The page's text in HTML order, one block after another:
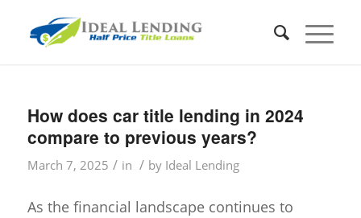
How does car title lending in 2024
compare to previous years?
March 7, 2025 / in / by Ideal Lending
As the financial landscape continues to